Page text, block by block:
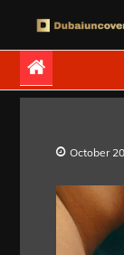
content
October